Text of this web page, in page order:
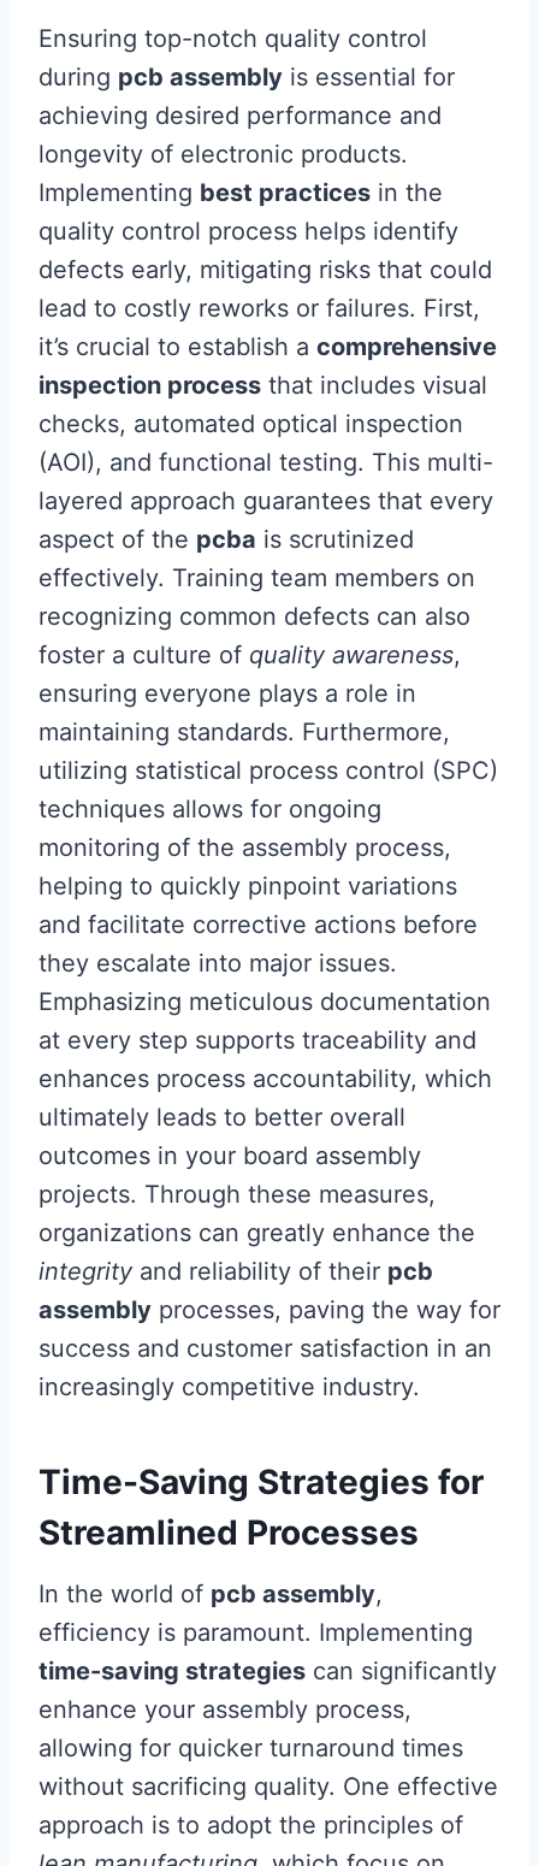
Ensuring top-notch quality control
during pcb assembly is essential for
achieving desired performance and
longevity of electronic products.
Implementing best practices in the
quality control process helps identify
defects early, mitigating risks that could
lead to costly reworks or failures. First,
it’s crucial to establish a comprehensive
inspection process that includes visual
checks, automated optical inspection
(AOI), and functional testing. This multi-
layered approach guarantees that every
aspect of the pcba is scrutinized
effectively. Training team members on
recognizing common defects can also
foster a culture of quality awareness,
ensuring everyone plays a role in
maintaining standards. Furthermore,
utilizing statistical process control (SPC)
techniques allows for ongoing
monitoring of the assembly process,
helping to quickly pinpoint variations
and facilitate corrective actions before
they escalate into major issues.
Emphasizing meticulous documentation
at every step supports traceability and
enhances process accountability, which
ultimately leads to better overall
outcomes in your board assembly
projects. Through these measures,
organizations can greatly enhance the
integrity and reliability of their pcb
assembly processes, paving the way for
success and customer satisfaction in an
increasingly competitive industry.
Time-Saving Strategies for
Streamlined Processes
In the world of pcb assembly,
efficiency is paramount. Implementing
time-saving strategies can significantly
enhance your assembly process,
allowing for quicker turnaround times
without sacrificing quality. One effective
approach is to adopt the principles of